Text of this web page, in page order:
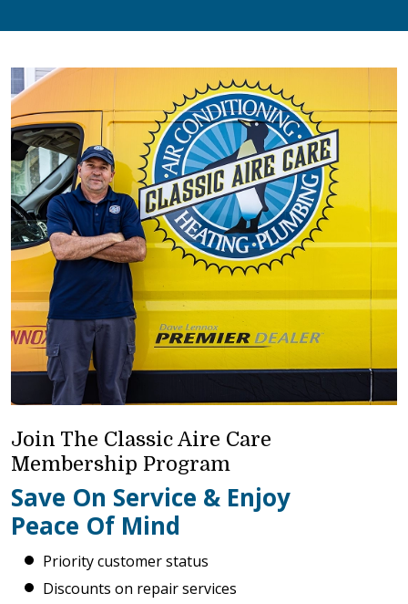
Join The Classic Aire Care
Membership Program
Save On Service & Enjoy
Peace Of Mind
Priority customer status
Discounts on repair services